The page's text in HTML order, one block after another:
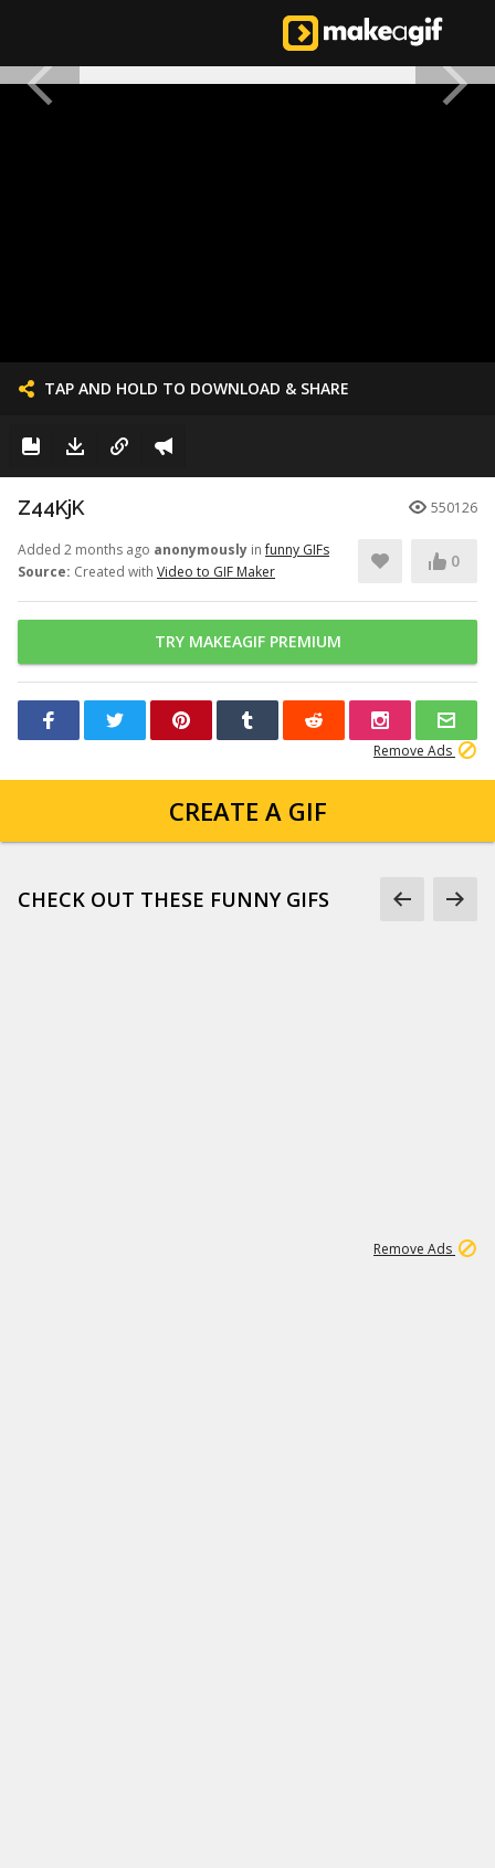
TAP AND HOLD TO DOWNLOAD & SHARE
Z44KjK 550126
Added 2 months ago anonymously infunny GIFs
Source: Created with Video to GIF Maker
0
TRY MAKEAGIF PREMIUM
Remove Ads
CREATE A GIF
CHECK OUT THESE FUNNY GIFS
Remove Ads